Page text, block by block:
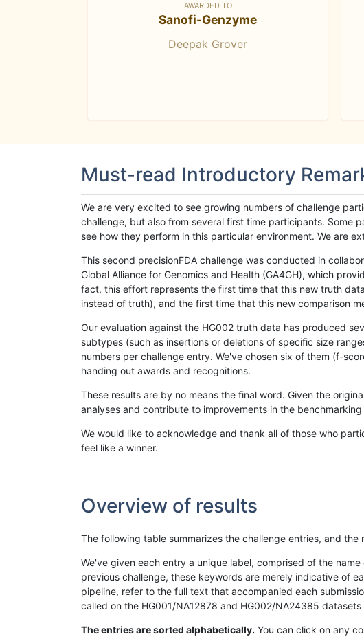
AWARDED TO
Sanofi-Genzyme
Deepak Grover
Must-read Introductory
We are very excited to see growing numbers of challenge
challenge, but also from several first time participants. Some
see how they perform in this particular environment. We are
This second precisionFDA challenge was conducted in
Global Alliance for Genomics and Health (GA4GH), which
fact, this effort represents the first time that this new truth
instead of truth), and the first time that this new comparison
Our evaluation against the HG002 truth data has produced
subtypes (such as insertions or deletions of specific size
numbers per challenge entry. We've chosen six of them (f-
handing out awards and recognitions.
These results are by no means the final word. Given the
analyses and contribute to improvements in the
We would like to acknowledge and thank all of those who
feel like a winner.
Overview of results
The following table summarizes the challenge entries, and
We've given each entry a unique label, comprised of the
previous challenge, these keywords are merely indicative of
pipeline, refer to the full text that accompanied each
called on the HG001/NA12878 and HG002/NA24385
The entries are sorted alphabetically. You can click on any